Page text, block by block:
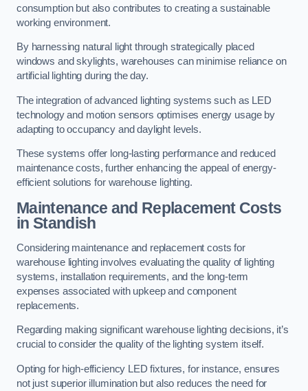
consumption but also contributes to creating a sustainable
working environment.
By harnessing natural light through strategically placed
windows and skylights, warehouses can minimise reliance on
artificial lighting during the day.
The integration of advanced lighting systems such as LED
technology and motion sensors optimises energy usage by
adapting to occupancy and daylight levels.
These systems offer long-lasting performance and reduced
maintenance costs, further enhancing the appeal of energy-
efficient solutions for warehouse lighting.
Maintenance and Replacement Costs
in Standish
Considering maintenance and replacement costs for
warehouse lighting involves evaluating the quality of lighting
systems, installation requirements, and the long-term
expenses associated with upkeep and component
replacements.
Regarding making significant warehouse lighting decisions, it’s
crucial to consider the quality of the lighting system itself.
Opting for high-efficiency LED fixtures, for instance, ensures
not just superior illumination but also reduces the need for